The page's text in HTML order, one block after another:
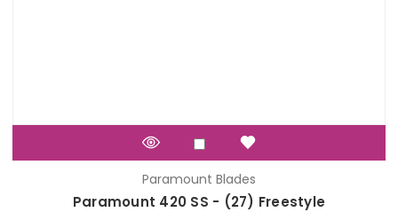
Paramount Blades
Paramount 420 SS - (27) Freestyle